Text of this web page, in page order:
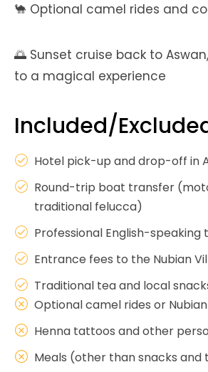
🐪 Optional camel rides and
🌅 Sunset cruise back to
to a magical experience
Included/
Hotel pick-up and drop-off in
Round-trip boat transfer
traditional felucca)
Professional English-speaking
Entrance fees to the Nubian
Traditional tea and local
Optional camel rides or
Henna tattoos and other
Meals (other than snacks and